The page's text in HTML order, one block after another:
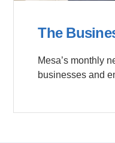
The
Mesa’s monthly
businesses and